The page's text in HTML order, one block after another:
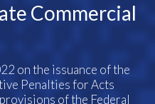
Commercial
on the issuance of the
Penalties for Acts
of the Federal